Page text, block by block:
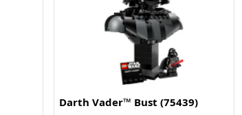
Darth Vader™ Bust (75439)